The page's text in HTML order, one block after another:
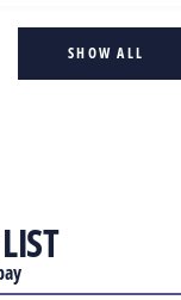
SHOW ALL